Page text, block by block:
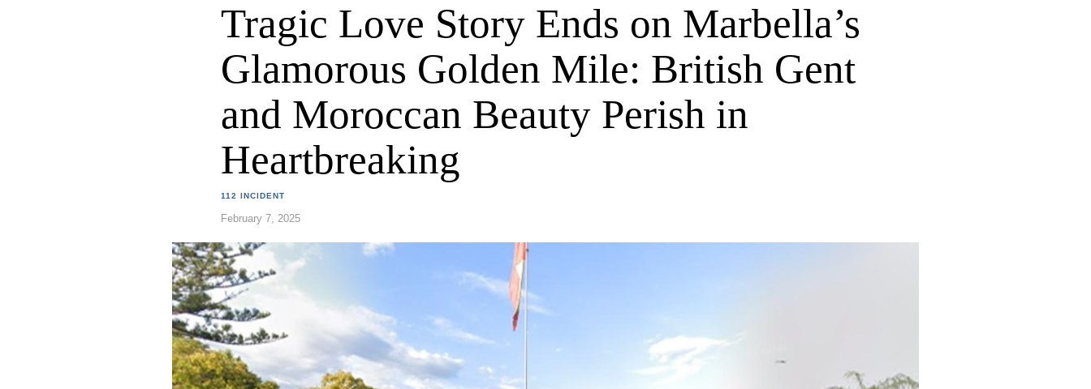
Tragic Love Story Ends on Marbella’s
Glamorous Golden Mile: British Gent
and Moroccan Beauty Perish in
Heartbreaking
112 INCIDENT
February 7, 2025